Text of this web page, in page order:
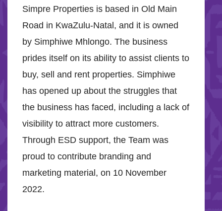
Simpre Properties is based in Old Main
Road in KwaZulu-Natal, and it is owned
by Simphiwe Mhlongo. The business
prides itself on its ability to assist clients to
buy, sell and rent properties. Simphiwe
has opened up about the struggles that
the business has faced, including a lack of
visibility to attract more customers.
Through ESD support, the Team was
proud to contribute branding and
marketing material, on 10 November
2022.